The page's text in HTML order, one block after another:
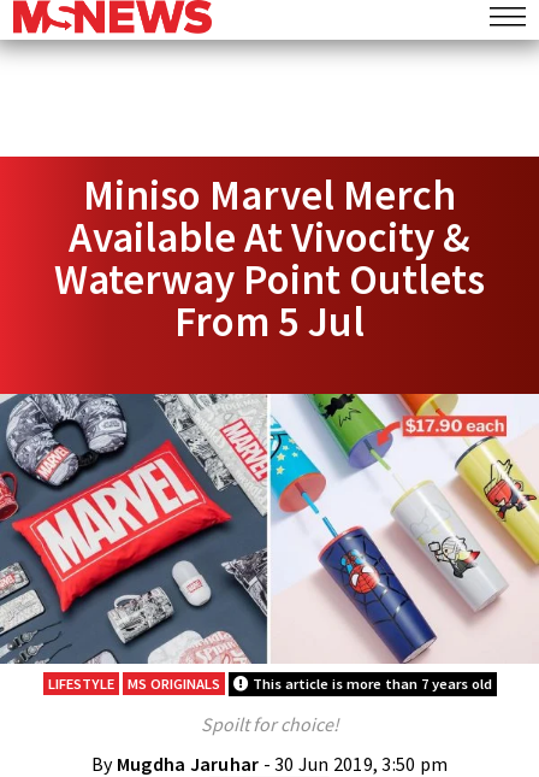
Miniso Marvel Merch
Available At Vivocity &
Waterway Point Outlets
From 5 Jul
LIFESTYLE MS ORIGINALS This article is more than 7 years old
Spoilt for choice!
By Mugdha Jaruhar - 30 Jun 2019, 3:50 pm